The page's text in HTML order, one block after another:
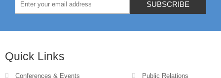
Quick Links
Conferences & Events Public Relations